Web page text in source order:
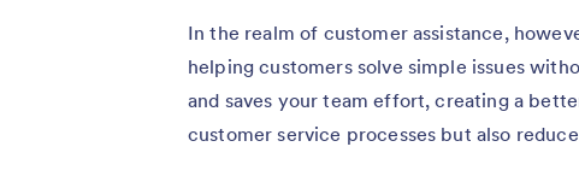
In the realm of customer assistance,
helping customers solve simple issues
and saves your team effort, creating a
customer service processes but also